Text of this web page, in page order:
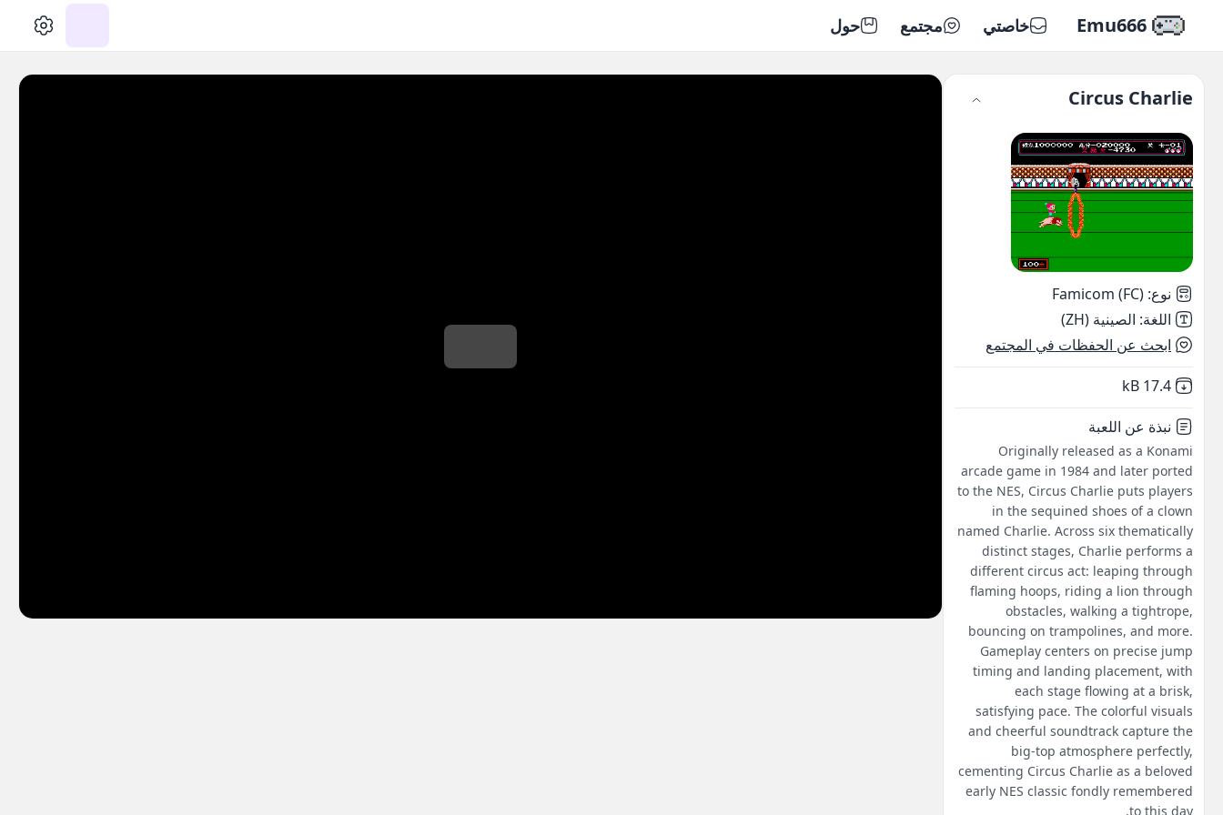
Emu666 خاصتي مجتمع حول
Circus Charlie
نوع:
Famicom (FC)
اللغة: الصينية (ZH)
ابحث عن الحفظات في المجتمع
Not downloaded
17.4 kB
نبذة عن اللعبة
Originally released as a Konami
arcade game in 1984 and later ported
to the NES, Circus Charlie puts players
in the sequined shoes of a clown
named Charlie. Across six thematically
distinct stages, Charlie performs a
different circus act: leaping through
flaming hoops, riding a lion through
obstacles, walking a tightrope,
bouncing on trampolines, and more.
Gameplay centers on precise jump
timing and landing placement, with
each stage flowing at a brisk,
satisfying pace. The colorful visuals
and cheerful soundtrack capture the
big-top atmosphere perfectly,
cementing Circus Charlie as a beloved
early NES classic fondly remembered
to this day.